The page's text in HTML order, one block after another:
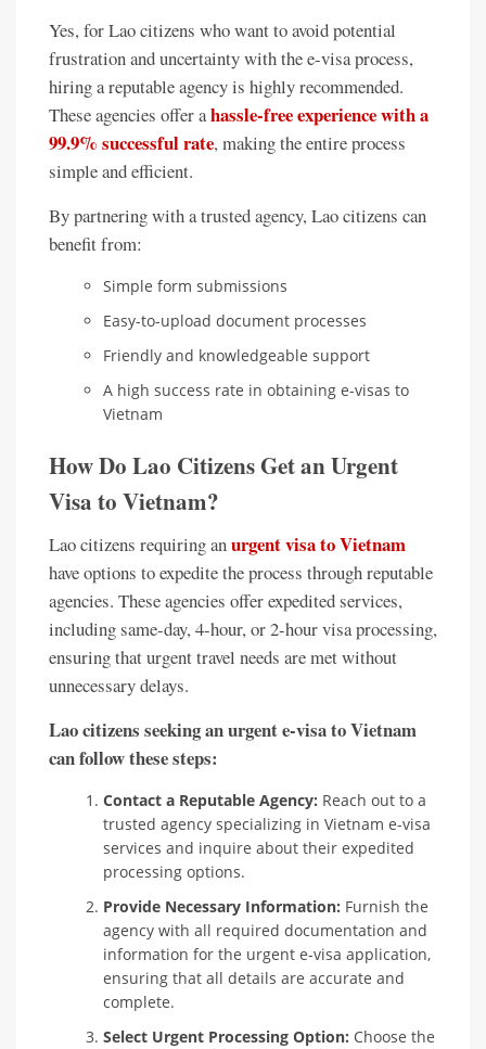
Yes, for Lao citizens who want to avoid potential
frustration and uncertainty with the e-visa process,
hiring a reputable agency is highly recommended.
These agencies offer ahassle-free experience with a
99.9% successful rate, making the entire process
simple and efficient.
By partnering with a trusted agency, Lao citizens can
benefit from:
Simple form submissions
Easy-to-upload document processes
Friendly and knowledgeable support
A high success rate in obtaining e-visas to
Vietnam
How Do Lao Citizens Get an Urgent
Visa to Vietnam?
Lao citizens requiring anurgent visa to Vietnam
have options to expedite the process through reputable
agencies. These agencies offer expedited services,
including same-day, 4-hour, or 2-hour visa processing,
ensuring that urgent travel needs are met without
unnecessary delays.
Lao citizens seeking an urgent e-visa to Vietnam
can follow these steps:
Contact a Reputable Agency: Reach out to a
trusted agency specializing in Vietnam e-visa
services and inquire about their expedited
processing options.
Provide Necessary Information: Furnish the
agency with all required documentation and
information for the urgent e-visa application,
ensuring that all details are accurate and
complete.
Select Urgent Processing Option: Choose the